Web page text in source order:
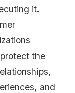
it.
the
and